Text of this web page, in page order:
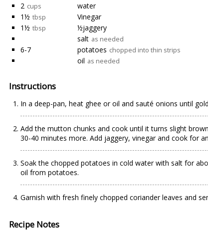
2 cups
water
1½ tbsp
Vinegar
1½ tbsp
½jaggery
salt as needed
6-7 potatoes chopped into thin strips
oil as needed
Instructions
In a deep-pan, heat ghee or oil and sauté onions until
Add the mutton chunks and cook until it turns slight
30-40 minutes more. Add jaggery, vinegar and cook for
Soak the chopped potatoes in cold water with salt for
oil from potatoes.
Garnish with fresh finely chopped coriander leaves and
Recipe Notes